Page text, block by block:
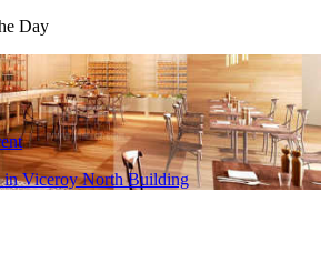
Day
in Viceroy North Building